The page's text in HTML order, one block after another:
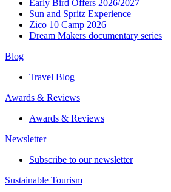
Early Bird Offers 2026/2027
Sun and Spritz Experience
Zico 10 Camp 2026
Dream Makers documentary series
Blog
Travel Blog
Awards & Reviews​
Awards & Reviews​
Newsletter​
Subscribe to our newsletter
Sustainable Tourism​